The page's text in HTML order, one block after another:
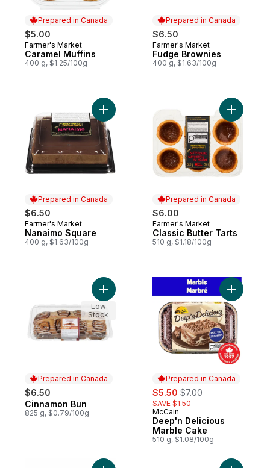
Prepared in Canada
$5.00
Prepared in Canada
Farmer's Market
Caramel Muffins
400 g, $1.25/100g
Prepared in Canada
$6.50
Prepared in Canada
Farmer's Market
Fudge Brownies
400 g, $1.63/100g
Prepared in Canada
$6.50
Prepared in Canada
Farmer's Market
Nanaimo Square
400 g, $1.63/100g
Add Nanaimo Square to cart
Prepared in Canada
$6.00
Prepared in Canada
Farmer's Market
Classic Butter Tarts
510 g, $1.18/100g
Add
Prepared in Canada
$6.50
Prepared in Canada
Cinnamon Bun
825 g, $0.79/100g
Add Cinnamon Bun to cart
Low
Stock
Prepared in Canada
sale:
$5.50 , formerly:
$7.00
SAVE $1.50
Prepared in Canada
McCain
Deep'n Delicious
Marble Cake
510 g, $1.08/100g
Add